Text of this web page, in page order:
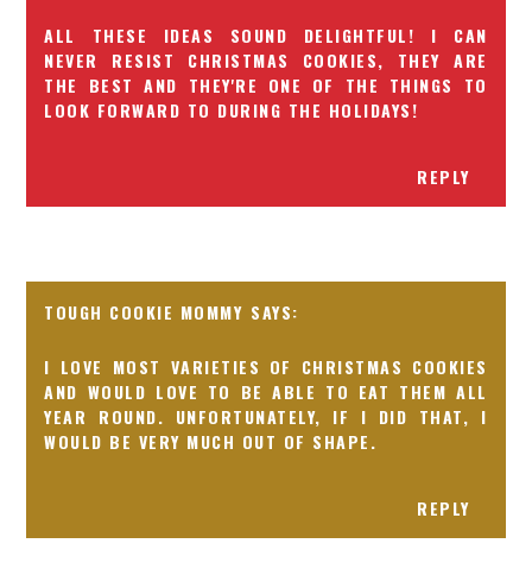
ALL THESE IDEAS SOUND DELIGHTFUL! I CAN
NEVER RESIST CHRISTMAS COOKIES, THEY ARE
THE BEST AND THEY'RE ONE OF THE THINGS TO
LOOK FORWARD TO DURING THE HOLIDAYS!
REPLY
TOUGH COOKIE MOMMY
I LOVE MOST VARIETIES OF CHRISTMAS COOKIES
AND WOULD LOVE TO BE ABLE TO EAT THEM ALL
YEAR ROUND. UNFORTUNATELY, IF I DID THAT, I
WOULD BE VERY MUCH OUT OF SHAPE.
REPLY